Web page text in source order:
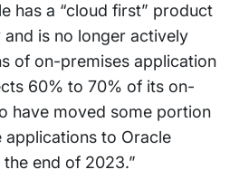
has a “cloud first” product
is no longer actively
of on-premises application
60% to 70% of its on-
have moved some portion
to Oracle
end of 2023.”